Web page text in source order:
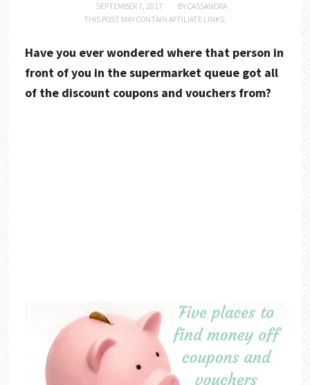
SEPTEMBER 7, 2017 BYCASSANDRA
THIS POST MAY CONTAIN AFFILIATE LINKS.
Have you ever wondered where that person in
front of you in the supermarket queue got all
of the discount coupons and vouchers from?